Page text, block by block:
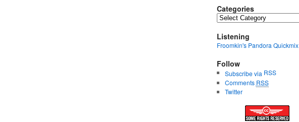
Categories
Categories
Listening
Froomkin's Pandora Quickmix
Follow
Subscribe via RSS
Comments RSS
Twitter